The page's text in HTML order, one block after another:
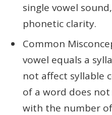
single vowel
phonetic clarity.
Common
vowel equals a
not affect syllable
of a word does
with the number